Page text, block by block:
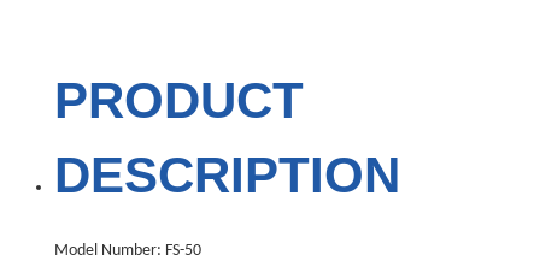
PRODUCT
DESCRIPTION
Model Number: FS-50